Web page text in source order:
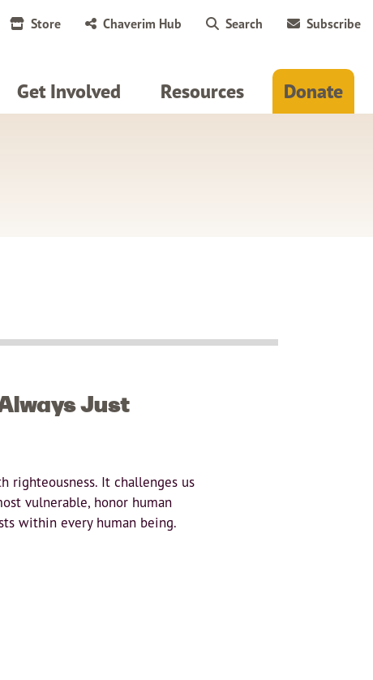
Store Chaverim Hub Search Subscribe
Get Involved Resources Donate
Just
righteousness. It challenges us
vulnerable, honor human
within every human being.